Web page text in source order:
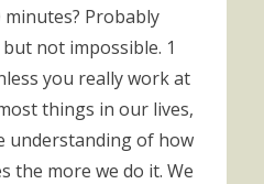
minutes? Probably
not impossible. 1
you really work at
things in our lives,
understanding of how
the more we do it. We